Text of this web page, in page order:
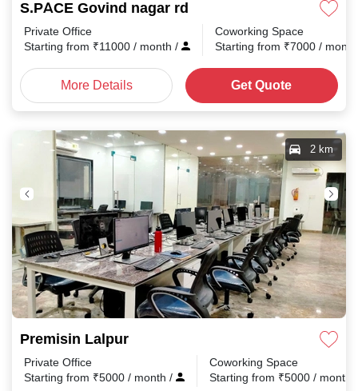
S.PACE Govind nagar rd
Private Office
Starting from ₹11000 / month /
Coworking Space
Starting from ₹7000 /
More Details Get Quote
Premisin Lalpur
2 km
Private Office
Starting from ₹5000 / month /
Coworking Space
Starting from ₹5000 / month